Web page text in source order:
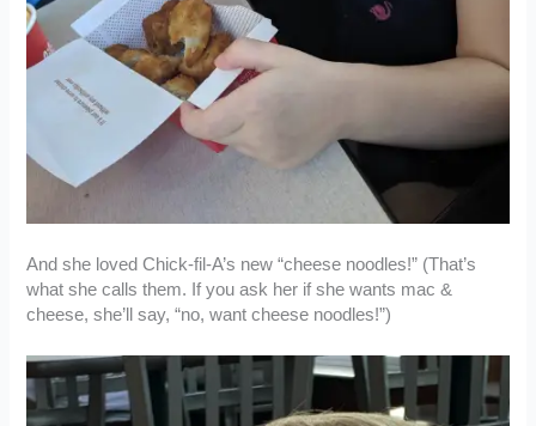
And she loved Chick-fil-A’s new “cheese noodles!” (That’s
what she calls them. If you ask her if she wants mac &
cheese, she’ll say, “no, want cheese noodles!”)